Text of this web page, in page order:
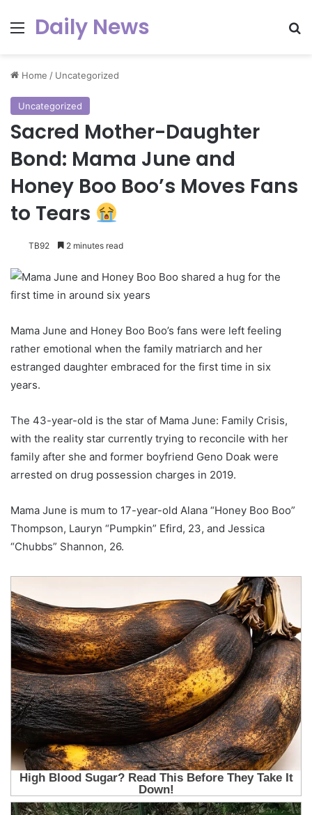
Menu
Daily News
Home / Uncategorized
Uncategorized
Sacred Mother-Daughter
Bond: Mama June and
Honey Boo Boo’s Moves Fans
to Tears
TB92 2 minutes read
Mama June and Honey Boo Boo’s fans were left feeling
rather emotional when the family matriarch and her
estranged daughter embraced for the first time in six
years.
The 43-year-old is the star of Mama June: Family Crisis,
with the reality star currently trying to reconcile with her
family after she and former boyfriend Geno Doak were
arrested on drug possession charges in 2019.
Mama June is mum to 17-year-old Alana “Honey Boo Boo”
Thompson, Lauryn “Pumpkin” Efird, 23, and Jessica
“Chubbs” Shannon, 26.